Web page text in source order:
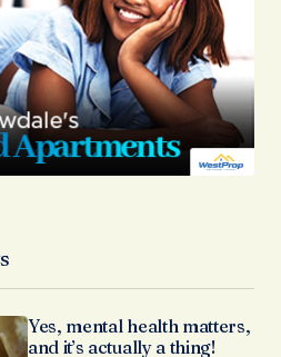
Yes, mental health matters,
and it’s actually a thing!